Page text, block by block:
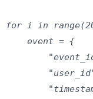
for i in
    event = {